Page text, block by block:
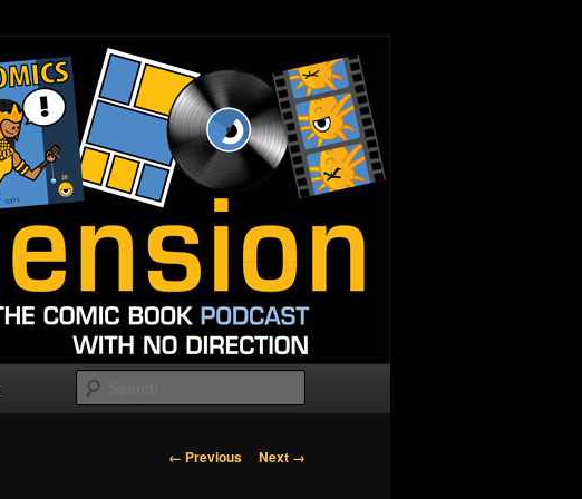
Image
← Previous Next →